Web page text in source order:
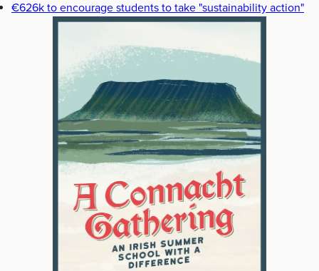
€626k to encourage students to take "sustainability action"